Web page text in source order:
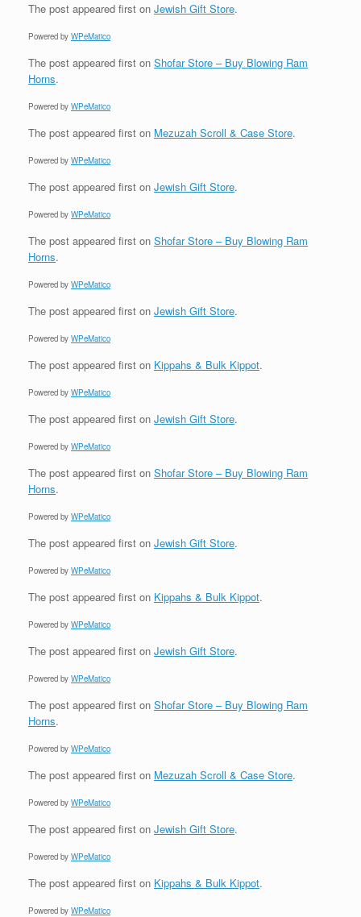
The post appeared first on Jewish Gift Store.
Powered by WPeMatico
The post appeared first on Shofar Store – Buy Blowing Ram
Horns.
Powered by WPeMatico
The post appeared first on Mezuzah Scroll & Case Store.
Powered by WPeMatico
The post appeared first on Jewish Gift Store.
Powered by WPeMatico
The post appeared first on Shofar Store – Buy Blowing Ram
Horns.
Powered by WPeMatico
The post appeared first on Jewish Gift Store.
Powered by WPeMatico
The post appeared first on Kippahs & Bulk Kippot.
Powered by WPeMatico
The post appeared first on Jewish Gift Store.
Powered by WPeMatico
The post appeared first on Shofar Store – Buy Blowing Ram
Horns.
Powered by WPeMatico
The post appeared first on Jewish Gift Store.
Powered by WPeMatico
The post appeared first on Kippahs & Bulk Kippot.
Powered by WPeMatico
The post appeared first on Jewish Gift Store.
Powered by WPeMatico
The post appeared first on Shofar Store – Buy Blowing Ram
Horns.
Powered by WPeMatico
The post appeared first on Mezuzah Scroll & Case Store.
Powered by WPeMatico
The post appeared first on Jewish Gift Store.
Powered by WPeMatico
The post appeared first on Kippahs & Bulk Kippot.
Powered by WPeMatico